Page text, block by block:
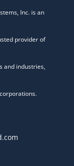
Inc. is an
provider of
and industries,